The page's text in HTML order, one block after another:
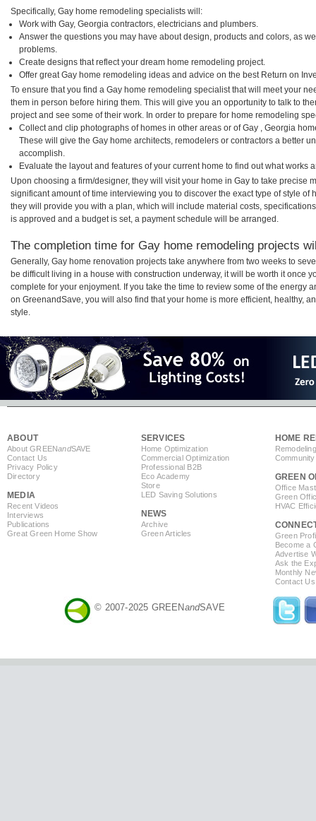
Specifically, Gay home remodeling specialists will:
Work with Gay, Georgia contractors, electricians and plumbers.
Answer the questions you may have about design, products and colors, as
problems.
Create designs that reflect your dream home remodeling project.
Offer great Gay home remodeling ideas and advice on the best Return on
To ensure that you find a Gay home remodeling specialist that will meet your
them in person before hiring them. This will give you an opportunity to talk to
project and see some of their work. In order to prepare for home remodeling
Collect and clip photographs of homes in other areas or of Gay , Georgia
These will give the Gay home architects, remodelers or contractors a better
accomplish.
Evaluate the layout and features of your current home to find out what works
Upon choosing a firm/designer, they will visit your home in Gay to take precise
significant amount of time interviewing you to discover the exact type of style of
they will provide you with a plan, which will include material costs,
is approved and a budget is set, a payment schedule will be arranged.
The completion time for Gay home remodeling projects
Generally, Gay home renovation projects take anywhere from two weeks to
be difficult living in a house with construction underway, it will be worth it once
complete for your enjoyment. If you take the time to review some of the energy
on GreenandSave, you will also find that your home is more efficient, healthy,
style.
ABOUT
About GREENandSAVE
Contact Us
Privacy Policy
Directory
MEDIA
Recent Videos
Interviews
Publications
Great Green Home Show
SERVICES
Home Optimization
Commercial Optimization
Professional B2B
Eco Academy
Store
LED Saving Solutions
NEWS
Archive
Green Articles
HOME
GREEN
Office
Green
HVAC
Green
Become a
Advertise
Ask the
Monthly
Contact Us
© 2007-2025 GREENandSAVE